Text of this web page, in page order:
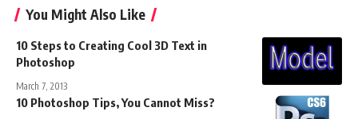
You Might Also Like
10 Steps to Creating Cool 3D Text in
Photoshop
March 7, 2013
10 Photoshop Tips, You Cannot Miss?